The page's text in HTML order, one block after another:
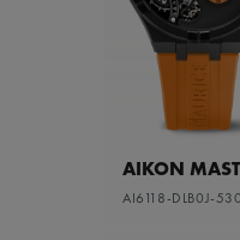
AIKON
AI6118-DLB0J-